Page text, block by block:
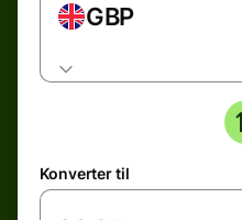
GBP
Konverter til